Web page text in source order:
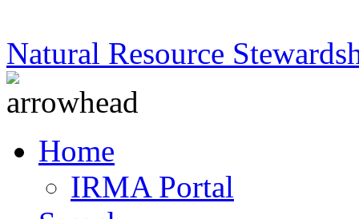
Natural Resource
Home
IRMA Portal